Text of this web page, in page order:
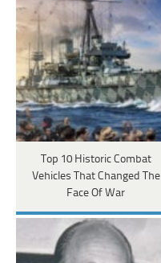
Top 10 Historic Combat
Vehicles That Changed The
Face Of War